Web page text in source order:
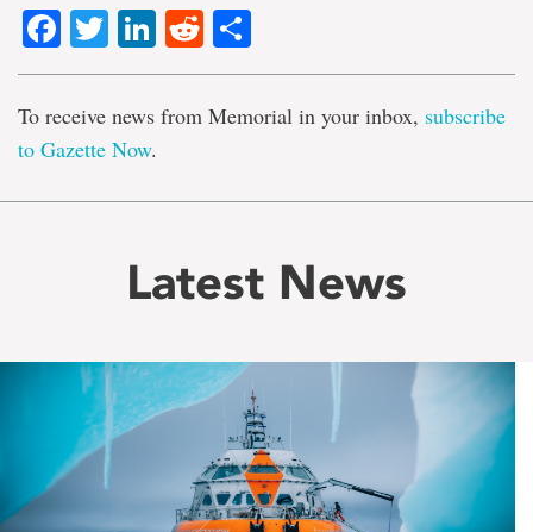
Facebook
TwitterLinkedIn
Reddit
To receive news from Memorial in your inbox, subscribe
to Gazette Now.
Latest News